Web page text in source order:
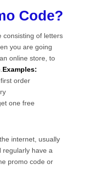
Code?
consisting of letters
you are going
online store, to
Examples:
order
one free
internet, usually
regularly have a
promo code or